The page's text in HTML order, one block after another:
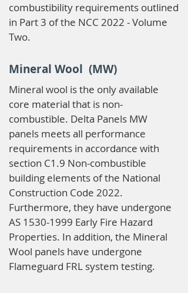
combustibility requirements outlined
in Part 3 of the NCC 2022 - Volume
Two.
Mineral Wool (MW)
Mineral wool is the only available
core material that is non-
combustible. Delta Panels MW
panels meets all performance
requirements in accordance with
section C1.9 Non-combustible
building elements of the National
Construction Code 2022.
Furthermore, they have undergone
AS 1530-1999 Early Fire Hazard
Properties. In addition, the Mineral
Wool panels have undergone
Flameguard FRL system testing.